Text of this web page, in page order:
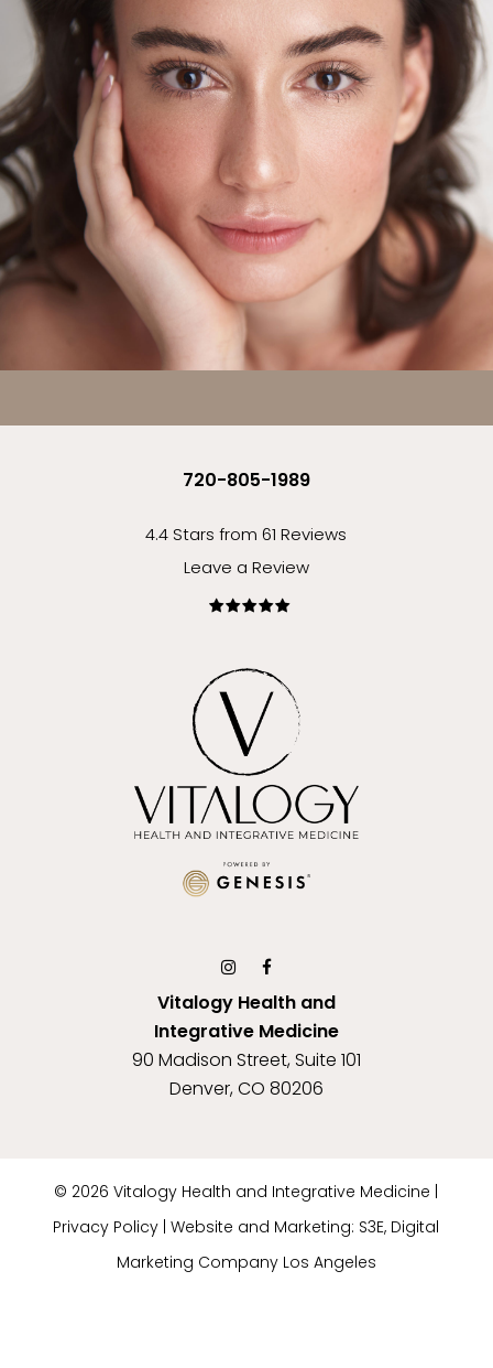
720-805-1989
4.4 Stars from 61 Reviews
Leave a Review
Vitalogy Health and
Integrative Medicine
90 Madison Street, Suite 101
Denver, CO 80206
© 2026 Vitalogy Health and Integrative Medicine |
Privacy Policy |Website and Marketing: S3E, Digital
Marketing Company Los Angeles